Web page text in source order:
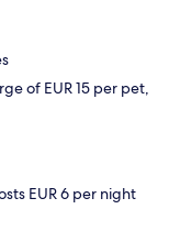
of EUR 15 per pet,
EUR 6 per night